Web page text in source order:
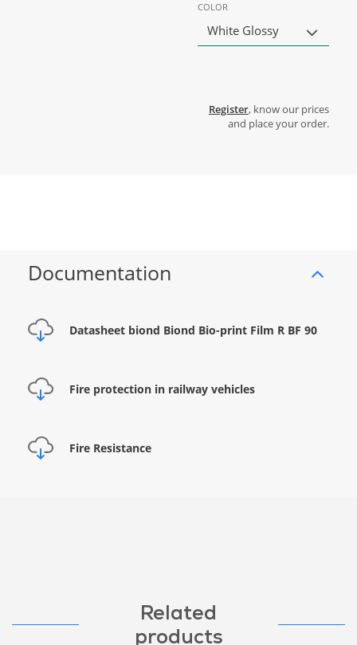
COLOR
White Glossy
Register, know our prices
and place your order.
Documentation
Datasheet biond Biond Bio-print Film R BF 90
Fire protection in railway vehicles
Fire Resistance
Related
products